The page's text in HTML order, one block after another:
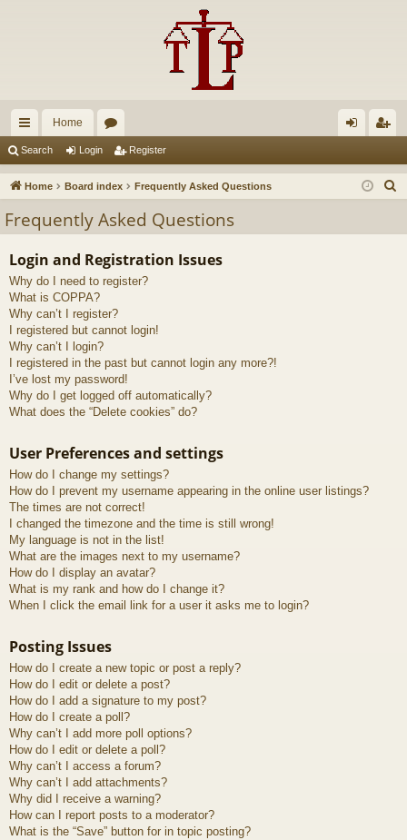
ui
ck
ks
Home
u
s
in ist
Search Login Register
Home Board index Frequently Asked Questions
Frequently Asked Questions
Login and Registration Issues
Why do I need to register?
What is COPPA?
Why can’t I register?
I registered but cannot login!
Why can’t I login?
I registered in the past but cannot login any more?!
I’ve lost my password!
Why do I get logged off automatically?
What does the “Delete cookies” do?
User Preferences and settings
How do I change my settings?
How do I prevent my username appearing in the online user listings?
The times are not correct!
I changed the timezone and the time is still wrong!
My language is not in the list!
What are the images next to my username?
How do I display an avatar?
What is my rank and how do I change it?
When I click the email link for a user it asks me to login?
Posting Issues
How do I create a new topic or post a reply?
How do I edit or delete a post?
How do I add a signature to my post?
How do I create a poll?
Why can’t I add more poll options?
How do I edit or delete a poll?
Why can’t I access a forum?
Why can’t I add attachments?
Why did I receive a warning?
How can I report posts to a moderator?
What is the “Save” button for in topic posting?